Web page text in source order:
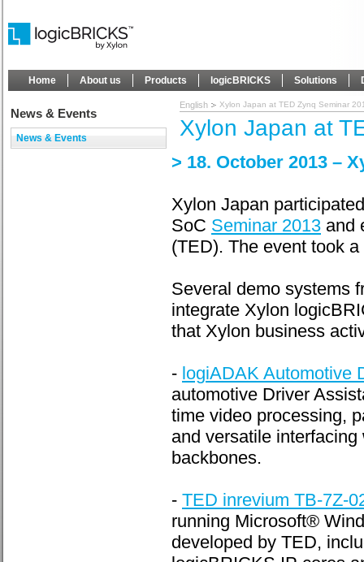
Home About us Products logicBRICKS Solutions
News & Events
News & Events
English Xylon Japan at TED Zynq Seminar
Xylon Japan at
> 18. October 2013 –
Xylon Japan
SoC Seminar 2013 and
(TED). The event took
Several demo systems
integrate Xylon
that Xylon business
- logiADAK Automotive
automotive Driver
time video processing,
and versatile
backbones.
- TED inrevium TB-7Z-
running Microsoft®
developed by TED,